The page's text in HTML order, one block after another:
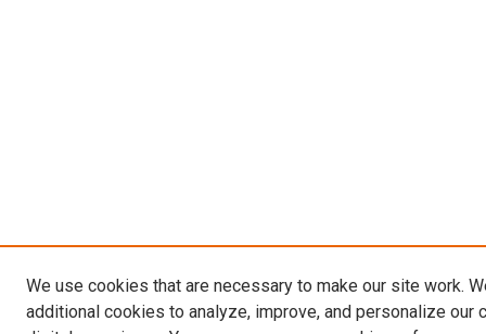
We use cookies that are necessary to make our site work.
additional cookies to analyze, improve, and personalize our